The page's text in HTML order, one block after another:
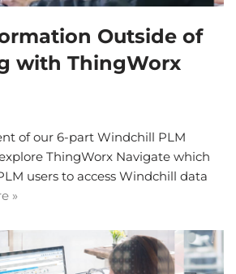
Outside of
with ThingWorx
of our 6-part Windchill PLM
ThingWorx Navigate which
users to access Windchill data
»